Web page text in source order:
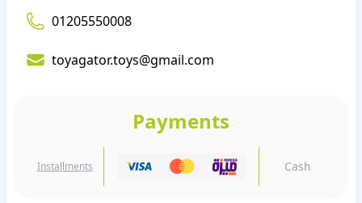
01205550008
toyagator.toys@gmail.com
Payments
Installments Cash